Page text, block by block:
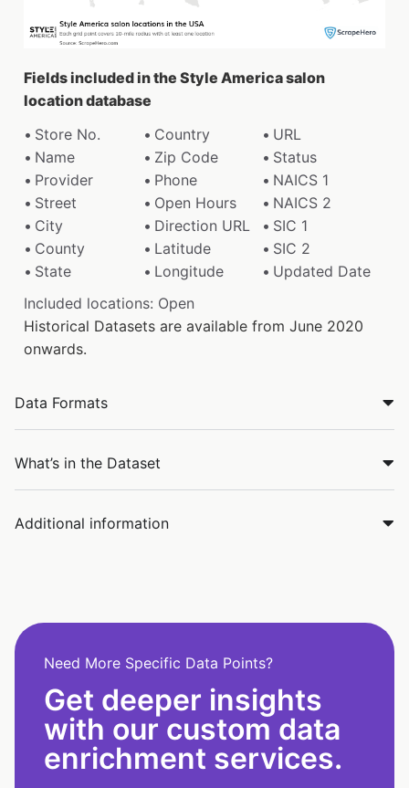
Fields included in the Style America salon
location database
Store No.
Country
URL
Name
Zip Code
Status
Provider
Phone
NAICS 1
Street
Open Hours
NAICS 2
City
Direction URL
SIC 1
County
Latitude
SIC 2
State
Longitude
Updated Date
Included locations: Open
Historical Datasets are available from June 2020
onwards.
Data Formats
What’s in the Dataset
Additional information
Need More Specific Data Points?
Get deeper insights
with our custom data
enrichment services.